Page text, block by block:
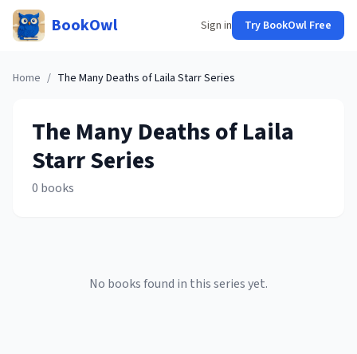
BookOwl Sign in Try BookOwl Free
Home / The Many Deaths of Laila StarrSeries
The Many Deaths of Laila
StarrSeries
0 books
No books found in this series yet.